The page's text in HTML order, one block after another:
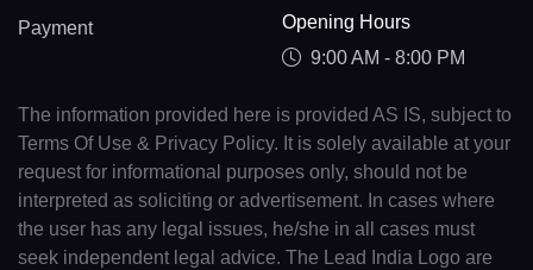
Payment
Opening Hours
9:00 AM - 8:00 PM
The information provided here is provided AS IS, subject to
Terms Of Use & Privacy Policy. It is solely available at your
request for informational purposes only, should not be
interpreted as soliciting or advertisement. In cases where
the user has any legal issues, he/she in all cases must
seek independent legal advice. The Lead India Logo are